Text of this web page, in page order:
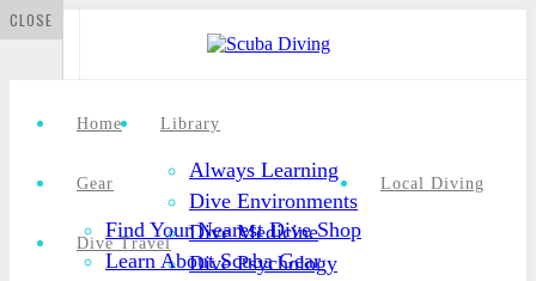
CLOSE
Home Library
Always Learning
Dive Environments
Dive Medicine
Dive Psychology
Gear
Find Your Nearest Dive Shop
Learn About Scuba Gear
Local Diving
Dive Travel